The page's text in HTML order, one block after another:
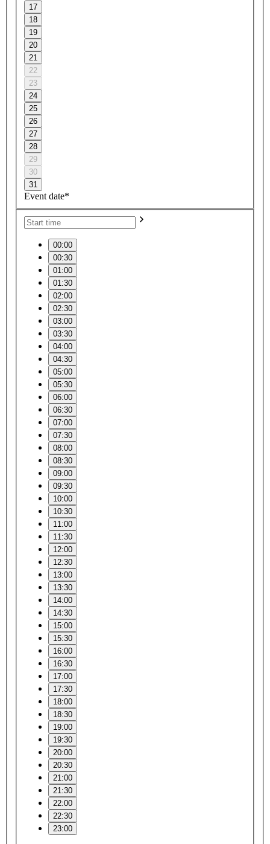
17
18
19
20
21
22
23
24
25
26
27
28
29
30
31
Event date*
00:00
00:30
01:00
01:30
02:00
02:30
03:00
03:30
04:00
04:30
05:00
05:30
06:00
06:30
07:00
07:30
08:00
08:30
09:00
09:30
10:00
10:30
11:00
11:30
12:00
12:30
13:00
13:30
14:00
14:30
15:00
15:30
16:00
16:30
17:00
17:30
18:00
18:30
19:00
19:30
20:00
20:30
21:00
21:30
22:00
22:30
23:00